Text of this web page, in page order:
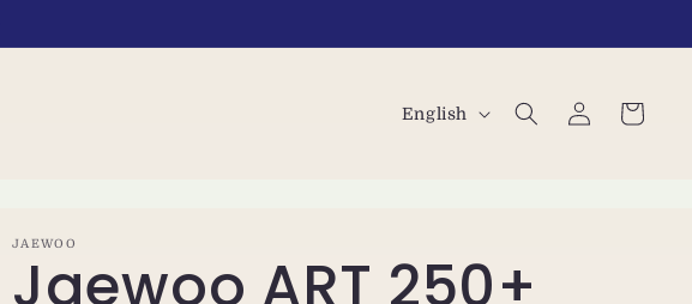
L
u
English
in
Cart
JAEWOO
Jaewoo ART 250+